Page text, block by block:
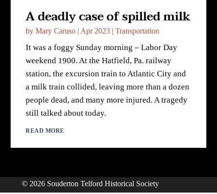
A deadly case of spilled milk
byMary Caruso | Apr 2023 |Transportation
It was a foggy Sunday morning – Labor Day
weekend 1900. At the Hatfield, Pa. railway
station, the excursion train to Atlantic City and
a milk train collided, leaving more than a dozen
people dead, and many more injured. A tragedy
still talked about today.
READ MORE
© 2026 Souderton Telford Historical Society